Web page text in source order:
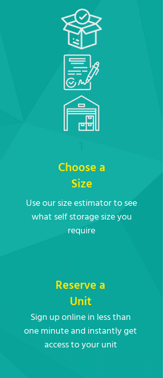
Choose a
Size
Use our size estimator to see
what self storage size you
require
Reserve a
Unit
Sign up online in less than
one minute and instantly get
access to your unit